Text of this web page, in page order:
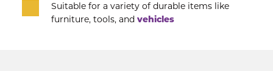
Suitable for a variety of durable items like
furniture, tools, and vehicles